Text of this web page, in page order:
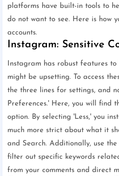
platforms have built-in tools to
do not want to see. Here is how
accounts.
Instagram: Sensitive
Instagram has robust features
might be upsetting. To access
the three lines for settings, and
Preferences.' Here, you will find
option. By selecting 'Less,' you
much more strict about what it
and Search. Additionally, use
filter out specific keywords
from your comments and direct